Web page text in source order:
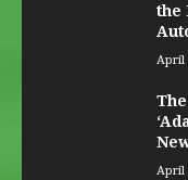
the
April
April